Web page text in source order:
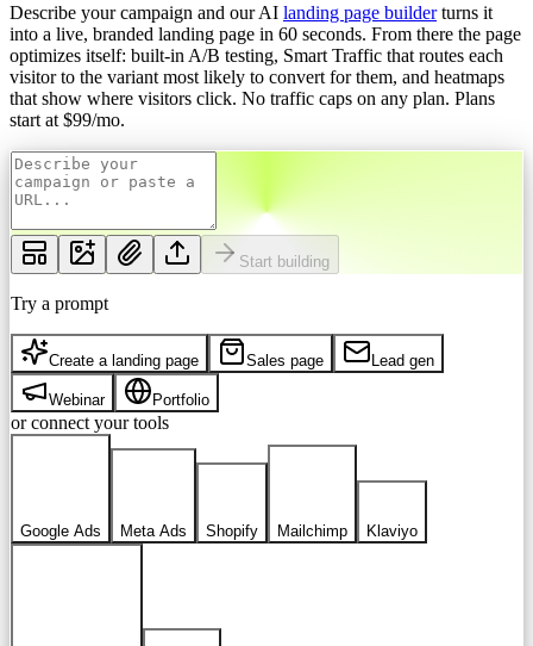
Describe your campaign and our AI landing page builder turns it
into a live, branded landing page in 60 seconds. From there the page
optimizes itself: built-in A/B testing, Smart Traffic that routes each
visitor to the variant most likely to convert for them, and heatmaps
that show where visitors click. No traffic caps on any plan. Plans
start at $99/mo.
Start building
Try a prompt
Create a landing page Sales page Lead gen
Webinar Portfolio
or connect your tools
Google Ads Meta Ads Shopify Mailchimp Klaviyo